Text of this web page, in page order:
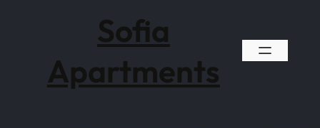
Sofia
Apartments